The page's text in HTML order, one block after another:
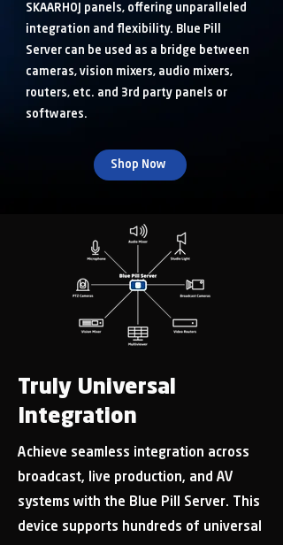
SKAARHOJ panels, offering unparalleled
integration and flexibility. Blue Pill
Server can be used as a bridge between
cameras, vision mixers, audio mixers,
routers, etc. and 3rd party panels or
softwares.
Shop Now
Truly Universal
Integration
Achieve seamless integration across
broadcast, live production, and AV
systems with the Blue Pill Server. This
device supports hundreds of universal